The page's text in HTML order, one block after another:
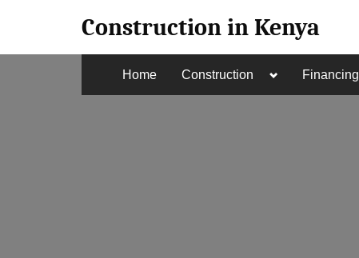
content
Construction in Kenya
Home Construction
Toggle
menu
Financing